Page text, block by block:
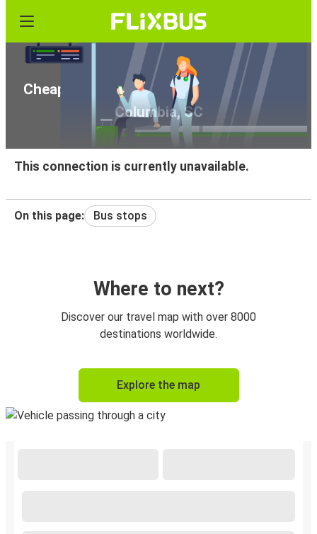
Cheap bus tickets from Richmond, VA to
Columbia, SC
This connection is currently unavailable.
On this page: Bus stops
Where to next?
Discover our travel map with over 8000
destinations worldwide.
Explore the map